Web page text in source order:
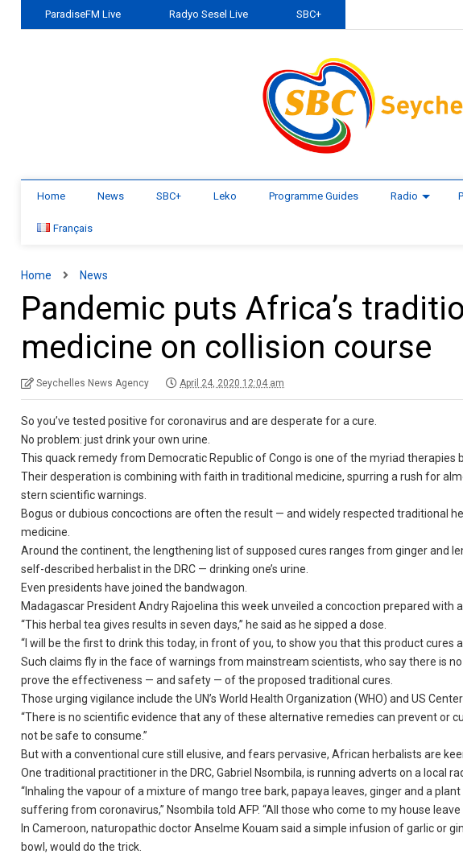
ParadiseFM Live Radyo Sesel Live SBC+
Home News SBC+ Leko Programme Guides Radio
Français
Home News
Pandemic puts Africa’s
medicine on collision course
Seychelles News Agency April 24, 2020 12:04 am
So you’ve tested positive for coronavirus and are desperate for a cure.
No problem: just drink your own urine.
This quack remedy from Democratic Republic of Congo is one of the myriad
Their desperation is combining with faith in traditional medicine, spurring a rush for
stern scientific warnings.
Bogus or dubious concoctions are often the result — and widely respected traditional
medicine.
Around the continent, the lengthening list of supposed cures ranges from ginger and
self-described herbalist in the DRC — drinking one’s urine.
Even presidents have joined the bandwagon.
Madagascar President Andry Rajoelina this week unveiled a concoction prepared
“This herbal tea gives results in seven days,” he said as he sipped a dose.
“I will be the first to drink this today, in front of you, to show you that this product cures
Such claims fly in the face of warnings from mainstream scientists, who say there is
prove the effectiveness — and safety — of the proposed traditional cures.
Those urging vigilance include the UN’s World Health Organization (WHO) and US
“There is no scientific evidence that any of these alternative remedies can prevent or
not be safe to consume.”
But with a conventional cure still elusive, and fears pervasive, African herbalists are
One traditional practitioner in the DRC, Gabriel Nsombila, is running adverts on a local
“Inhaling the vapour of a mixture of mango tree bark, papaya leaves, ginger and a
suffering from coronavirus,” Nsombila told AFP. “All those who come to my house
In Cameroon, naturopathic doctor Anselme Kouam said a simple infusion of garlic or
bowl, would do the trick.